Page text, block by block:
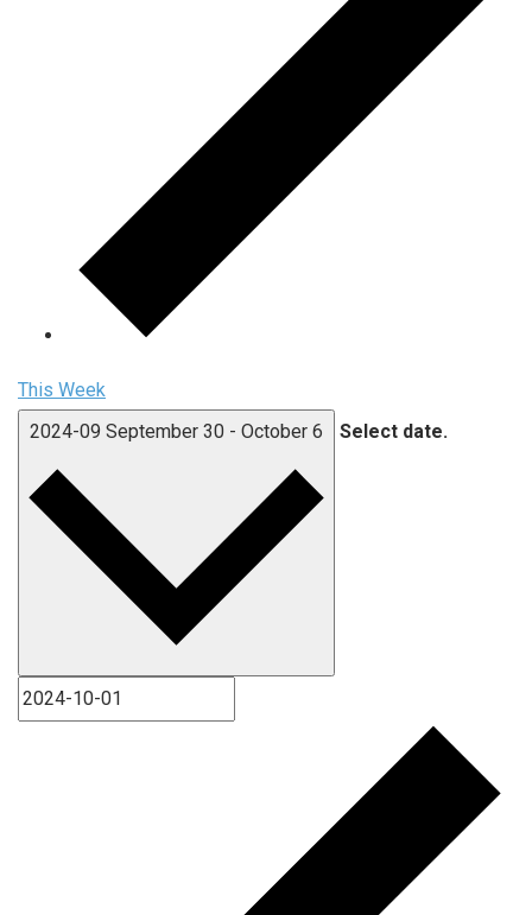
This Week
2024-09 September 30 - October 6 Select date.